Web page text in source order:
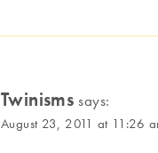
Twinisms says:
August 23, 2011 at 11:26